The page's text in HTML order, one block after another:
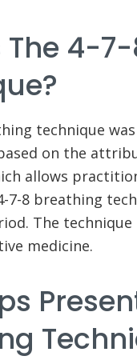
The 4-
technique
on the
allows
7-8 breathing
The
medicine.